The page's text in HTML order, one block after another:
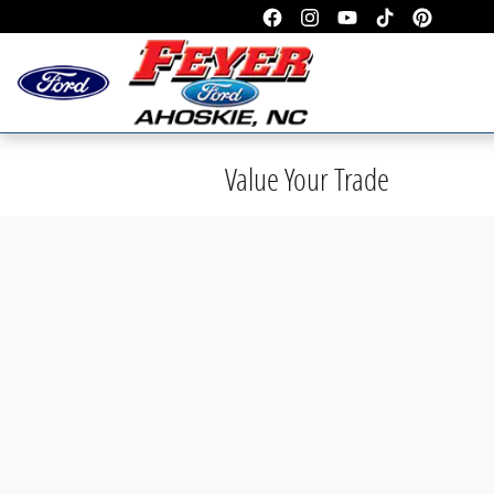
Value Your Trade